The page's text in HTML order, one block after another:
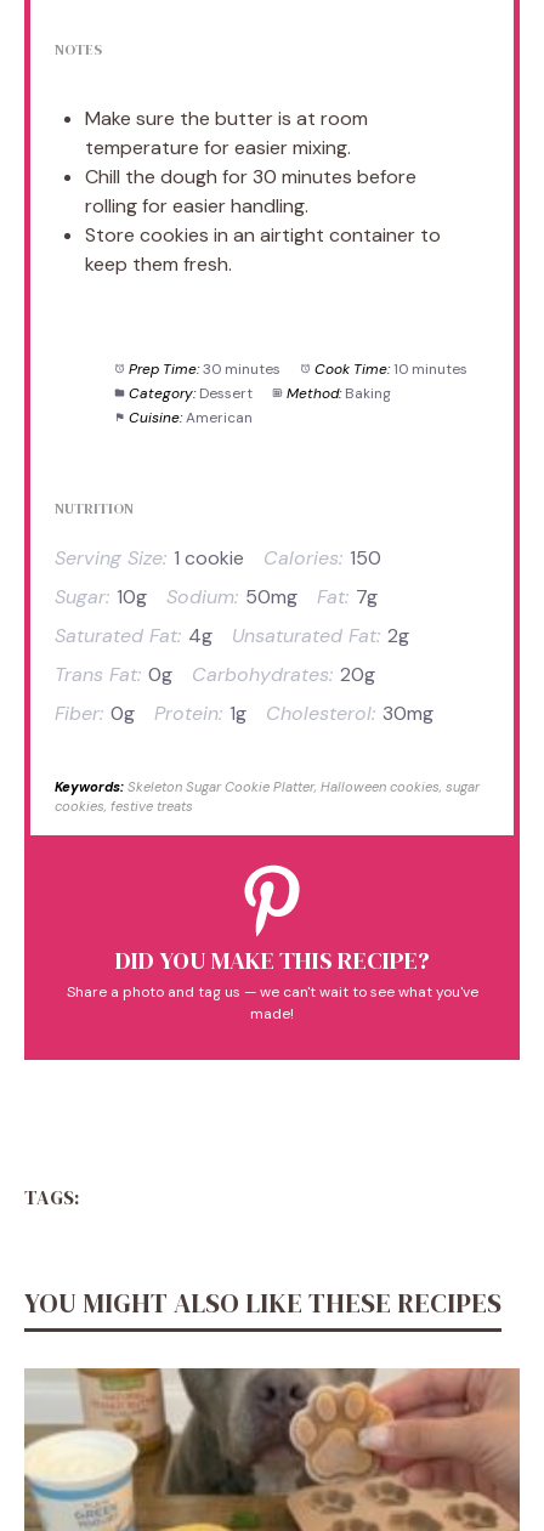
NOTES
Make sure the butter is at room
temperature for easier mixing.
Chill the dough for 30 minutes before
rolling for easier handling.
Store cookies in an airtight container to
keep them fresh.
Prep Time: 30 minutes Cook Time: 10 minutes
Category: Dessert Method: Baking
Cuisine: American
NUTRITION
Serving Size: 1 cookie Calories: 150
Sugar: 10g Sodium: 50mg Fat: 7g
Saturated Fat: 4g Unsaturated Fat: 2g
Trans Fat: 0g Carbohydrates: 20g
Fiber: 0g Protein: 1g Cholesterol: 30mg
Keywords: Skeleton Sugar Cookie Platter, Halloween cookies, sugar
cookies, festive treats
DID YOU MAKE THIS RECIPE?
Share a photo and tag us — we can't wait to see what you've
made!
TAGS:
YOU MIGHT ALSO LIKE THESE RECIPES